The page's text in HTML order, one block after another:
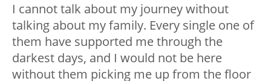
I cannot talk about my journey without
talking about my family. Every single one of
them have supported me through the
darkest days, and I would not be here
without them picking me up from the floor